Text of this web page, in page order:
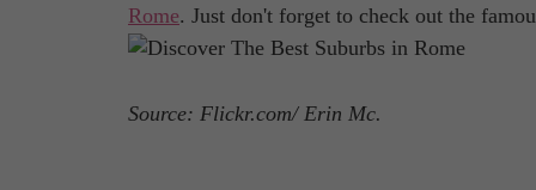
Rome. Just don't forget to check out the
Source: Flickr.com/ Erin Mc.